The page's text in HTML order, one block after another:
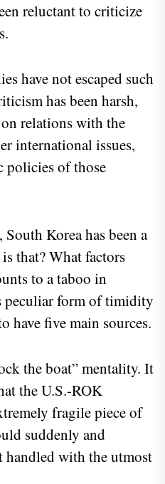
reluctant to criticize
have not escaped such
has been harsh,
relations with the
international issues,
policies of those
South Korea has been a
that? What factors
to a taboo in
peculiar form of timidity
have five main sources.
the boat” mentality. It
the U.S.-ROK
fragile piece of
suddenly and
with the utmost